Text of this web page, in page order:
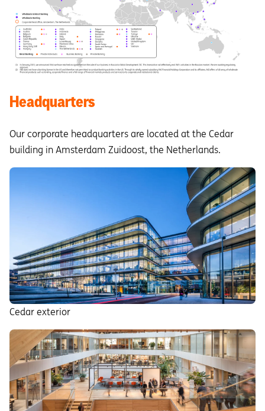
Headquarters
Our corporate headquarters are located at the Cedar
building in Amsterdam Zuidoost, the Netherlands.
Cedar exterior